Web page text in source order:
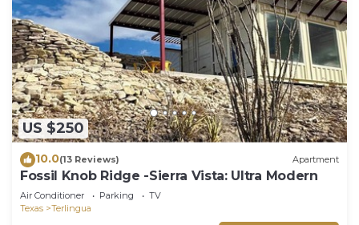
US $250
10.0(13 Reviews) Apartment
Fossil Knob Ridge -Sierra Vista: Ultra Modern
Air Conditioner Parking
TV
Texas
Terlingua